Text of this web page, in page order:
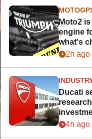
MOTOGP
Moto2
engine
what's
2h ago
Ducati
4h ago